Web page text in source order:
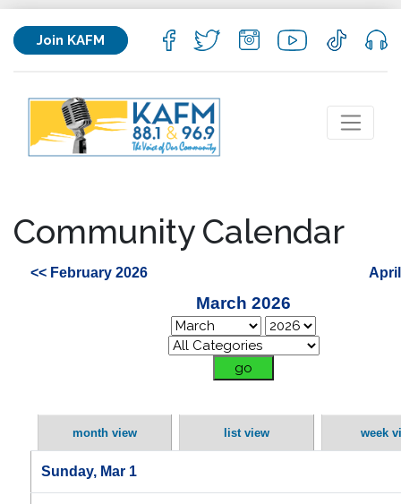
Join KAFM
Community Calendar
<< February 2026
March 2026
month view list view week
Sunday, Mar 1